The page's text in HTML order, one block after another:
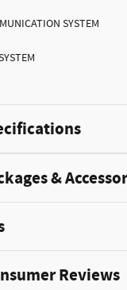
SYSTEM
&
Reviews